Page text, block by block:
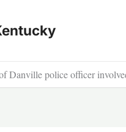
Danville police officer